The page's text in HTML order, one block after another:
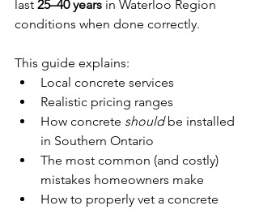
last 25–40 years in Waterloo Region
conditions when done correctly.
This guide explains:
Local concrete services
Realistic pricing ranges
How concrete should be installed
in Southern Ontario
The most common (and costly)
mistakes homeowners make
How to properly vet a concrete